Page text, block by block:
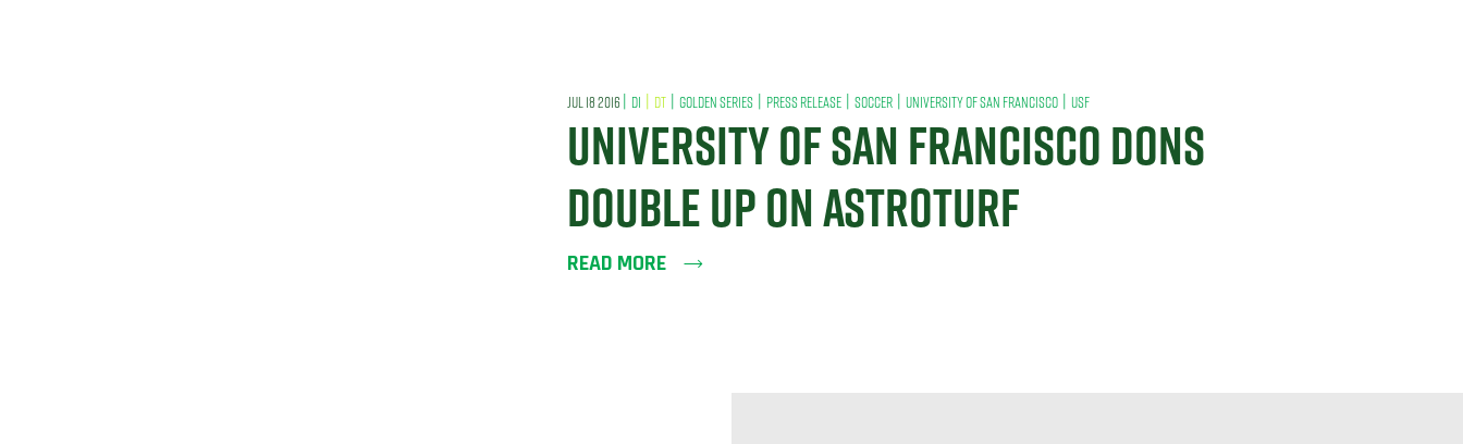
JUL 18 2016 | DI | DT | GOLDEN SERIES | PRESS RELEASE | SOCCER | UNIVERSITY OF SAN FRANCISCO | USF
UNIVERSITY OF SAN FRANCISCO DONS
DOUBLE UP ON ASTROTURF
READ MORE